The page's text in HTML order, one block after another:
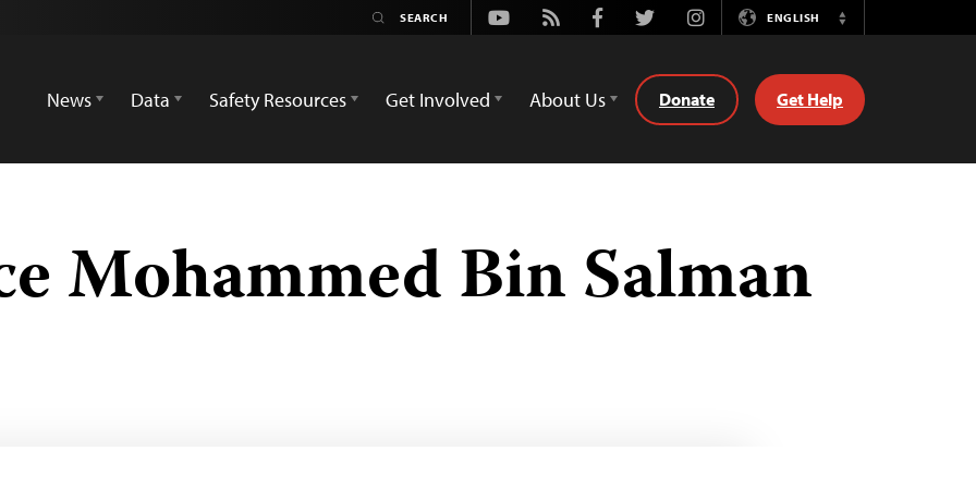
Youtube
Rss FacebookTwitterInstagramENGLISH
Switch
News
Data Safety Resources Get Involved About Us Donate Get Help
Mohammed Bin Salman